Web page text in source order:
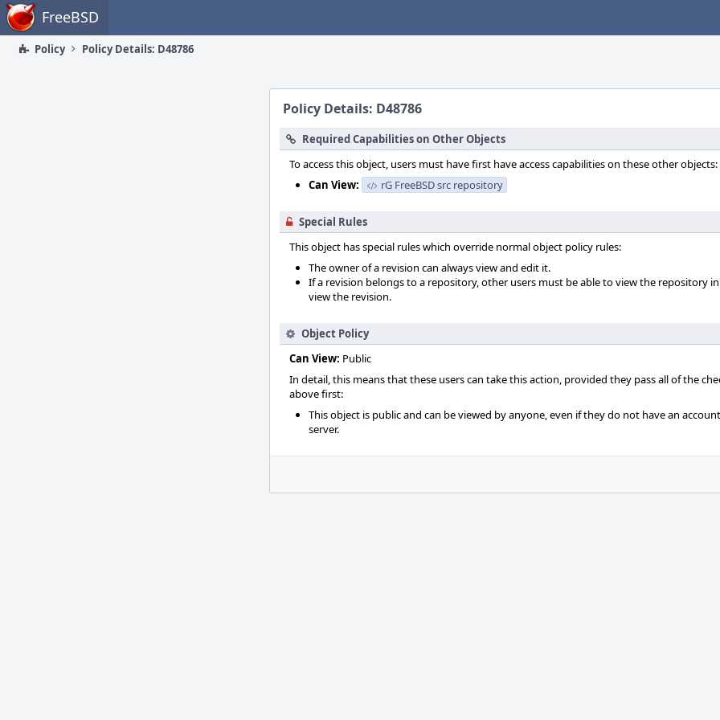
Home FreeBSD
Policy Policy Details: D48786
Policy Details: D48786
Required Capabilities on Other Objects
To access this object, users must have first have access capabilities on these other objects:
Can View:
rG FreeBSD src repository
Special Rules
This object has special rules which override normal object policy rules:
The owner of a revision can always view and edit it.
If a revision belongs to a repository, other users must be able to view the repository
view the revision.
Object Policy
Can View: Public
In detail, this means that these users can take this action, provided they pass all of the
above first:
This object is public and can be viewed by anyone, even if they do not have an
server.